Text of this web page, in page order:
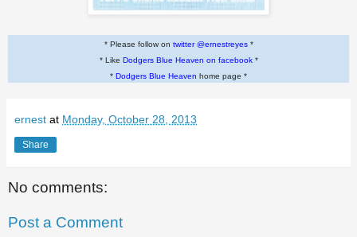
* Please follow on twitter @ernestreyes*
* Like Dodgers Blue Heaven on facebook*
* Dodgers Blue Heaven home page *
ernest at Monday, October 28, 2013
Share
No comments:
Post a Comment